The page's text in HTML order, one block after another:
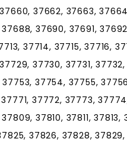
37662, 37663,
37690, 37691,
37714, 37715, 37716,
37730, 37731,
37754, 37755,
37772, 37773,
37810, 37811, 37813,
37826, 37828,